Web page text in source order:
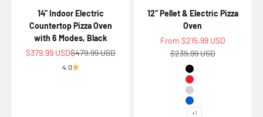
14" Indoor Electric
Countertop Pizza Oven
with 6 Modes, Black
Sale price
$379.99 USDRegular price
$479.99 USD
4.0
12“ Pellet & Electric Pizza
Oven
Sale price
From $215.99 USD
Regular price
$239.99 USD
Color
Black
Red
Silver
Blue
+1